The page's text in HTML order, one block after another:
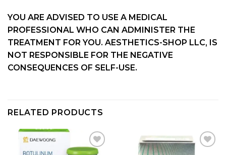
YOU ARE ADVISED TO USE A MEDICAL
PROFESSIONAL WHO CAN ADMINISTER THE
TREATMENT FOR YOU. AESTHETICS-SHOP LLC, IS
NOT RESPONSIBLE FOR THE NEGATIVE
CONSEQUENCES OF SELF-USE.
RELATED PRODUCTS